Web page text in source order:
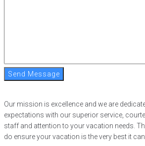
Send Message
Our mission is excellence and we are
expectations with our superior service,
staff and attention to your vacation needs.
do ensure your vacation is the very best it can